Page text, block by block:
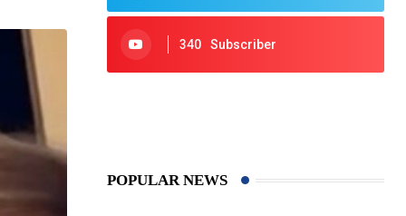
Email
340 Subscriber
POPULAR NEWS